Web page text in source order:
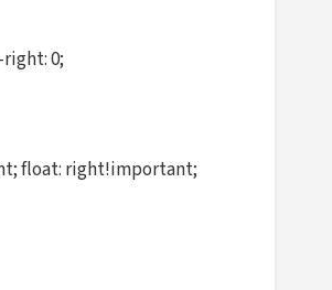
0;
float: right!important;